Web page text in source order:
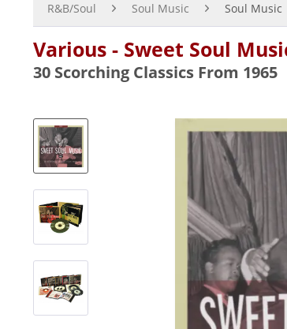
R&B/Soul Soul Music Soul Music
Various - Sweet Soul
30 Scorching Classics From 1965